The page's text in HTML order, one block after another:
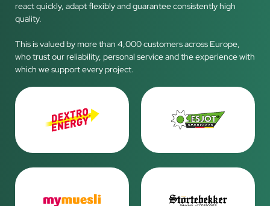
react quickly, adapt flexibly and guarantee consistently high
quality.
This is valued by more than 4,000 customers across Europe,
who trust our reliability, personal service and the experience with
which we support every project.